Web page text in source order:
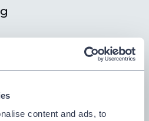
content and ads, to
services